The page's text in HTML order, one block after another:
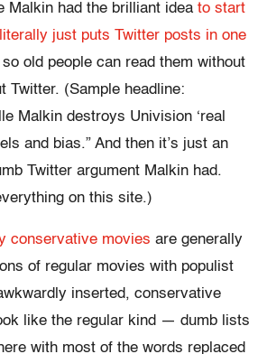
Malkin had the brilliant idea to start
just puts Twitter posts in one
so old people can read them without
Twitter. (Sample headline:
Malkin destroys Univision ‘real
and bias.” And then it’s just an
Twitter argument Malkin had.
on this site.)
conservative movies are generally
of regular movies with populist
inserted, conservative
like the regular kind — dumb lists
with most of the words replaced